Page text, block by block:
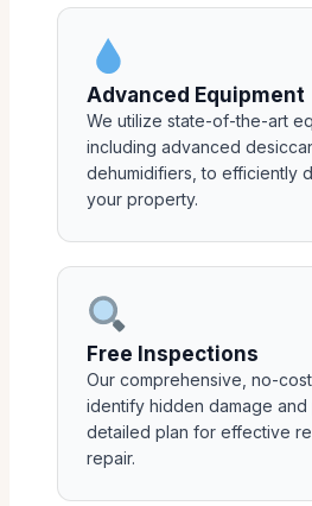
Advanced Equipment
We utilize state-of-the-art
including advanced
dehumidifiers, to efficiently
your property.
Free Inspections
Our comprehensive, no-
identify hidden damage
detailed plan for effective
repair.